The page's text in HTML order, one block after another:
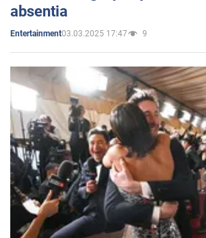
absentia
Entertainment03.03.2025 17:47 9